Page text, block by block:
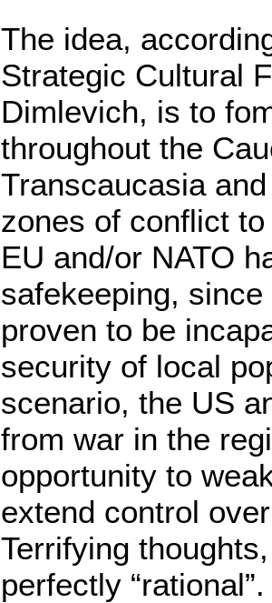
The idea,
Strategic Cultural
Dimlevich, is to
throughout the
Transcaucasia
zones of conflict
EU and/or NATO
safekeeping,
proven to be
security of local
scenario, the US
from war in the
opportunity to
extend control
Terrifying
perfectly “rational”.